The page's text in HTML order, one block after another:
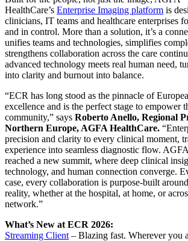
HealthCare’s Enterprise Imaging platform is
clinicians, IT teams and healthcare enterprises
and in control. More than a solution, it’s a
unifies teams and technologies, simplifies
strengthens collaboration across the care
advanced technology meets real human need,
into clarity and burnout into balance.
“ECR has long stood as the pinnacle of
excellence and is the perfect stage to empower
community,” says Roberto Anello, Regional
Northern Europe, AGFA HealthCare.
precision and clarity to every clinical moment,
experience into seamless diagnostic flow.
reached a new summit, where deep clinical
technology, and human connection converge.
case, every collaboration is purpose-built
reality, whether at the hospital, at home, or
network.”
What’s New at ECR 2026:
Streaming Client – Blazing fast. Wherever you